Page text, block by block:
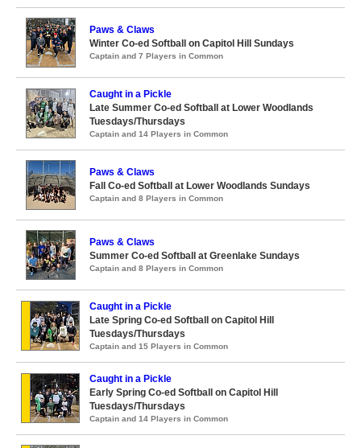
Paws & Claws
Winter Co-ed Softball on Capitol Hill Sundays
Captain and 7 Players in Common
Caught in a Pickle
Late Summer Co-ed Softball at Lower Woodlands
Tuesdays/Thursdays
Captain and 14 Players in Common
Paws & Claws
Fall Co-ed Softball at Lower Woodlands Sundays
Captain and 8 Players in Common
Paws & Claws
Summer Co-ed Softball at Greenlake Sundays
Captain and 8 Players in Common
Caught in a Pickle
Late Spring Co-ed Softball on Capitol Hill
Tuesdays/Thursdays
Captain and 15 Players in Common
Caught in a Pickle
Early Spring Co-ed Softball on Capitol Hill
Tuesdays/Thursdays
Captain and 14 Players in Common